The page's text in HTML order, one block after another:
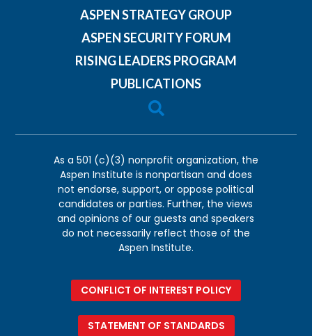
ASPEN STRATEGY GROUP
ASPEN SECURITY FORUM
RISING LEADERS PROGRAM
PUBLICATIONS

As a 501 (c)(3) nonprofit organization, the
Aspen Institute is nonpartisan and does
not endorse, support, or oppose political
candidates or parties. Further, the views
and opinions of our guests and speakers
do not necessarily reflect those of the
Aspen Institute.
CONFLICT OF INTEREST POLICY
STATEMENT OF STANDARDS